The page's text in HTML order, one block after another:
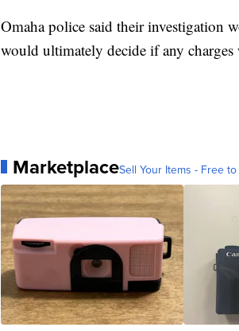
Omaha police said their investigation
would ultimately decide if any
MarketplaceSell Your Items - Free